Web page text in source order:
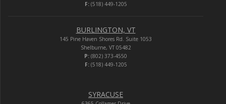
F:(518) 449-1205
BURLINGTON, VT
145 Pine Haven Shores Rd. Suite 1053
Shelburne, VT 05482
P: (802) 373-4550
F:(518) 449-1205
SYRACUSE